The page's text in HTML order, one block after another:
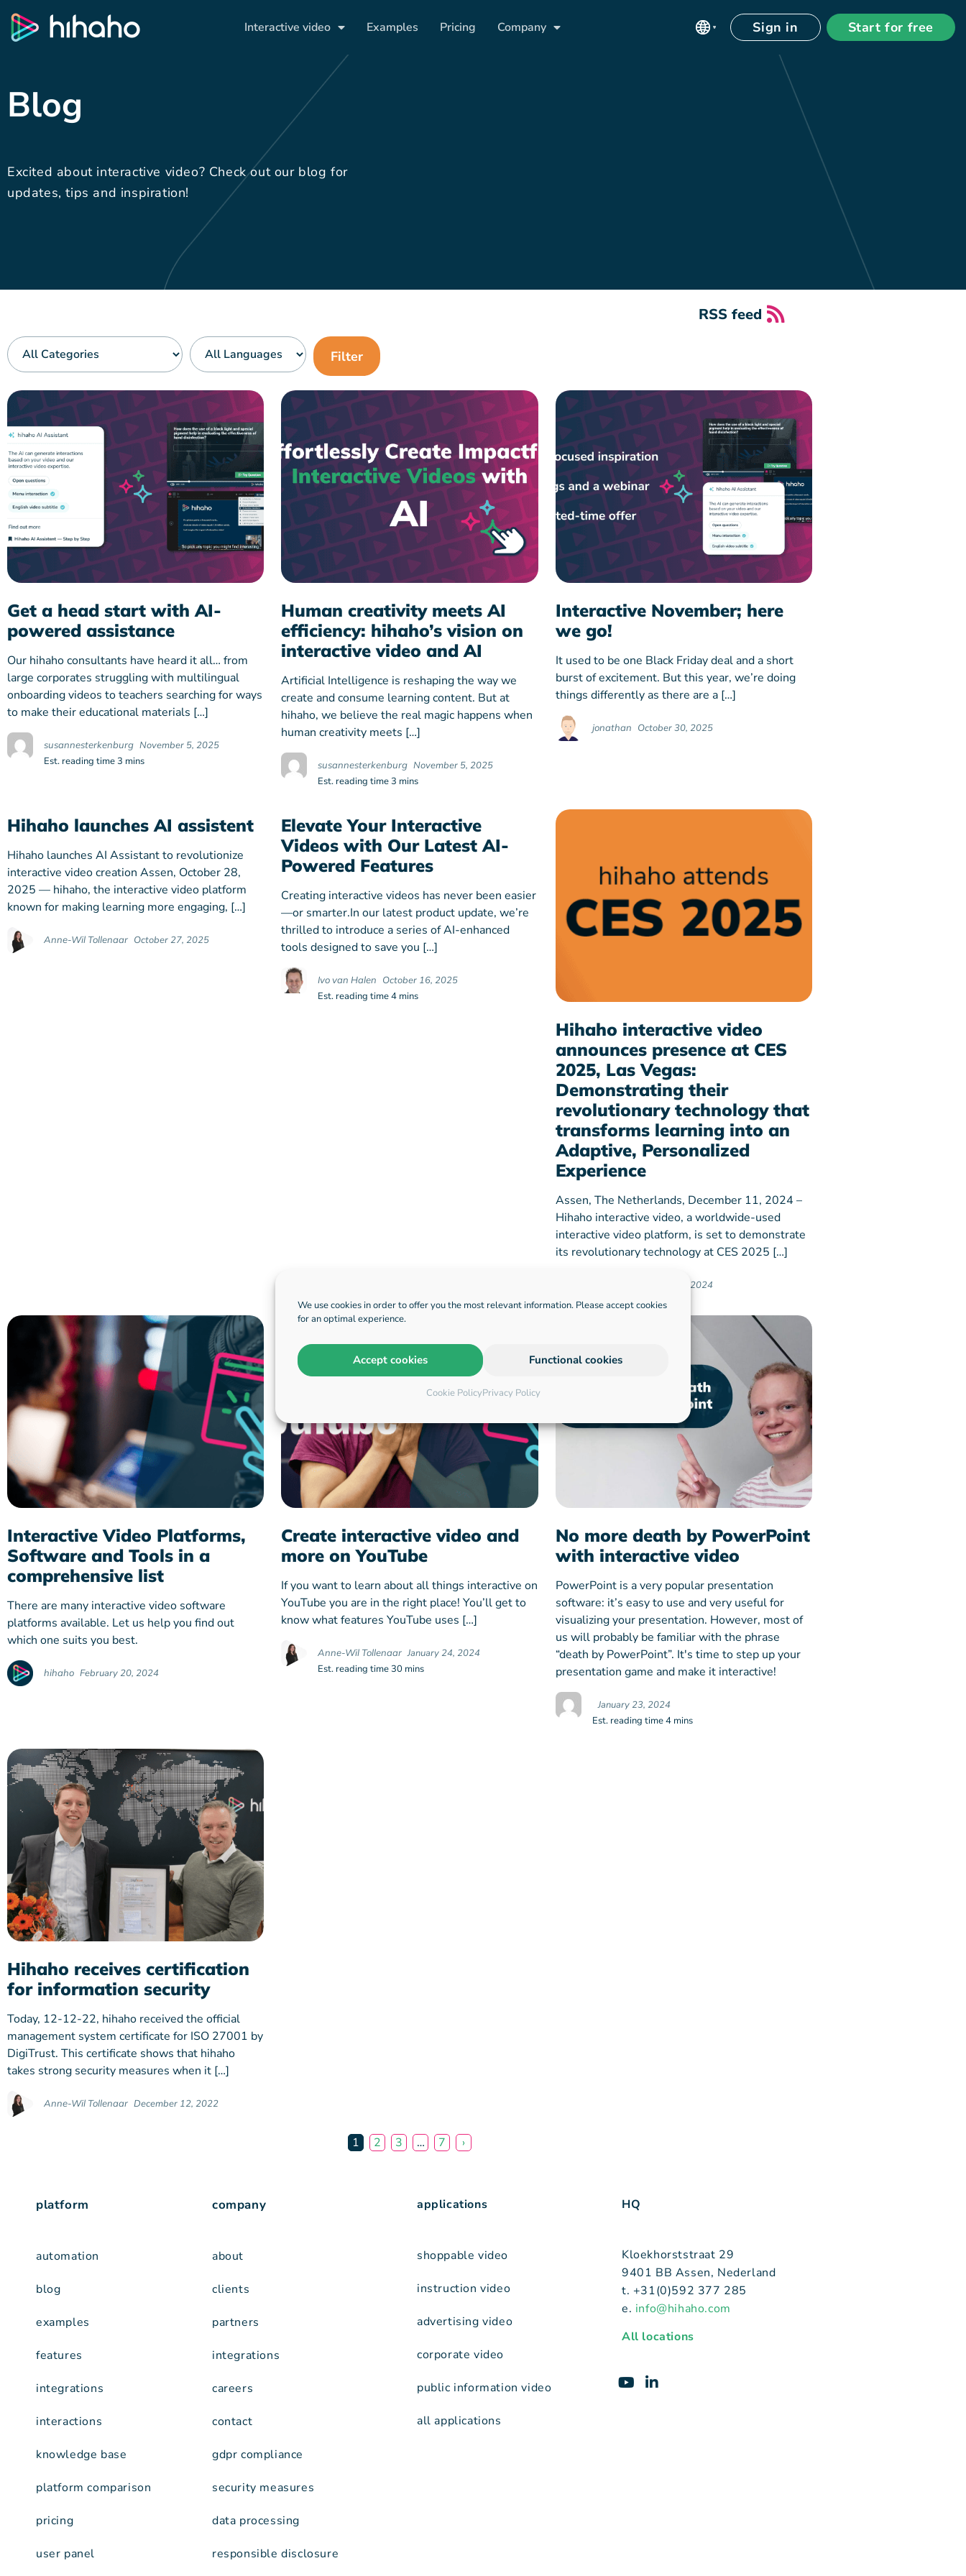
We use cookies in order to offer you the most relevant information. Please accept cookies
for an optimal experience.
Accept cookies Functional cookies
Cookie PolicyPrivacy Policy
Interactive video Examples Pricing Company Sign in Start for free
Blog
Excited about interactive video? Check out our blog for
updates, tips and inspiration!
RSS feed
Get a head start with AI-
powered assistance
Our hihaho consultants have heard it all… from
large corporates struggling with multilingual
onboarding videos to teachers searching for ways
to make their educational materials […]
susannesterkenburg November 5, 2025
Est. reading time 3 mins
Human creativity meets AI
efficiency: hihaho’s vision on
interactive video and AI
Artificial Intelligence is reshaping the way we
create and consume learning content. But at
hihaho, we believe the real magic happens when
human creativity meets […]
susannesterkenburg November 5, 2025
Est. reading time 3 mins
Interactive November; here
we go!
It used to be one Black Friday deal and a short
burst of excitement. But this year, we’re doing
things differently as there are a […]
jonathan October 30, 2025
Hihaho launches AI assistent
Hihaho launches AI Assistant to revolutionize
interactive video creation Assen, October 28,
2025 — hihaho, the interactive video platform
known for making learning more engaging, […]
Anne-Wil Tollenaar October 27, 2025
Elevate Your Interactive
Videos with Our Latest AI-
Powered Features
Creating interactive videos has never been easier
—or smarter.In our latest product update, we’re
thrilled to introduce a series of AI-enhanced
tools designed to save you […]
Ivo van Halen
October 16, 2025
Est. reading time 4 mins
Hihaho interactive video
announces presence at CES
2025, Las Vegas:
Demonstrating their
revolutionary technology that
transforms learning into an
Adaptive, Personalized
Experience
Assen, The Netherlands, December 11, 2024 –
Hihaho interactive video, a worldwide-used
interactive video platform, is set to demonstrate
its revolutionary technology at CES 2025 […]
December 11, 2024
Interactive Video Platforms,
Software and Tools in a
comprehensive list
There are many interactive video software
platforms available. Let us help you find out
which one suits you best.
hihaho February 20, 2024
Create interactive video and
more on YouTube
If you want to learn about all things interactive on
YouTube you are in the right place! You’ll get to
know what features YouTube uses […]
Anne-Wil Tollenaar January 24, 2024
Est. reading time 30 mins
No more death by PowerPoint
with interactive video
PowerPoint is a very popular presentation
software: it’s easy to use and very useful for
visualizing your presentation. However, most of
us will probably be familiar with the phrase
“death by PowerPoint”. It's time to step up your
presentation game and make it interactive!
January 23, 2024
Est. reading time 4 mins
Hihaho receives certification
for information security
Today, 12-12-22, hihaho received the official
management system certificate for ISO 27001 by
DigiTrust. This certificate shows that hihaho
takes strong security measures when it […]
Anne-Wil Tollenaar December 12, 2022
1 2 3 … 7 ›
platform
automation
blog
examples
features
integrations
interactions
knowledge base
platform comparison
pricing
user panel
company
about
clients
partners
integrations
careers
contact
gdpr compliance
security measures
data processing
responsible disclosure
applications
shoppable video
instruction video
advertising video
corporate video
public information video
all applications
HQ
Kloekhorststraat 29
9401 BB Assen, Nederland
t. +31(0)592 377 285
e. info@hihaho.com
All locations